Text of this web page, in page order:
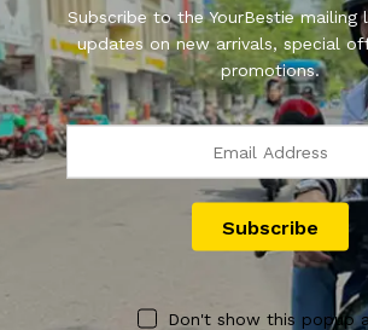
OFFICIAL YOURBESTIE OFFICIAL
Sewa
Subscribe to the YourBestie mailing
updates on new arrivals, special
promotions.
Don't show this popup